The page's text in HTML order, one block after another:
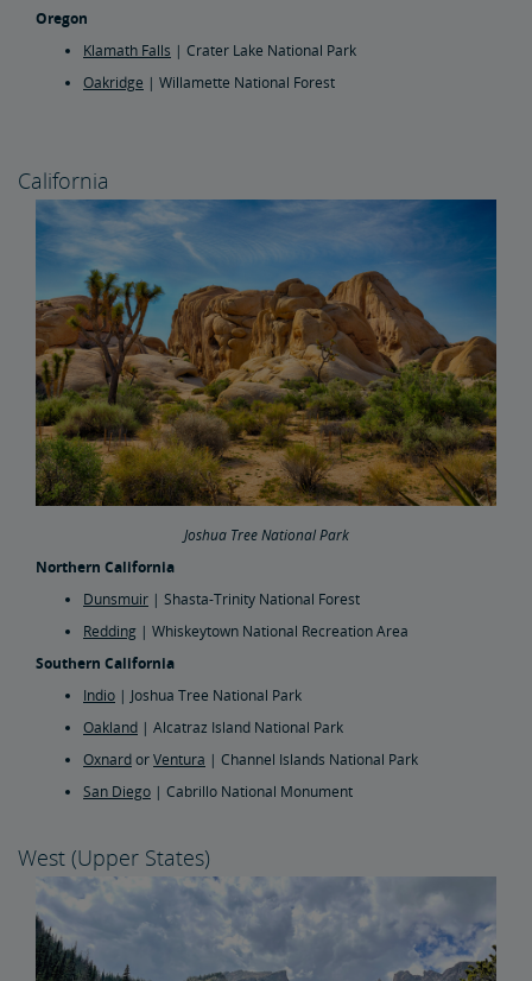
Oregon
Klamath Falls | Crater Lake National Park
Oakridge | Willamette National Forest
California
Joshua Tree National Park
Northern California
Dunsmuir | Shasta-Trinity National Forest
Redding | Whiskeytown National Recreation Area
Southern California
Indio | Joshua Tree National Park
Oakland | Alcatraz Island National Park
OxnardorVentura | Channel Islands National Park
San Diego | Cabrillo National Monument
West (Upper States)